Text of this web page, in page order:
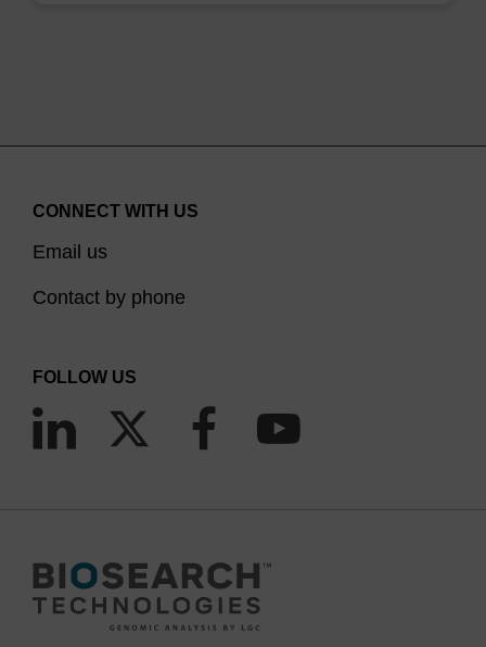
CONNECT WITH US
Email us
Contact by phone
FOLLOW US